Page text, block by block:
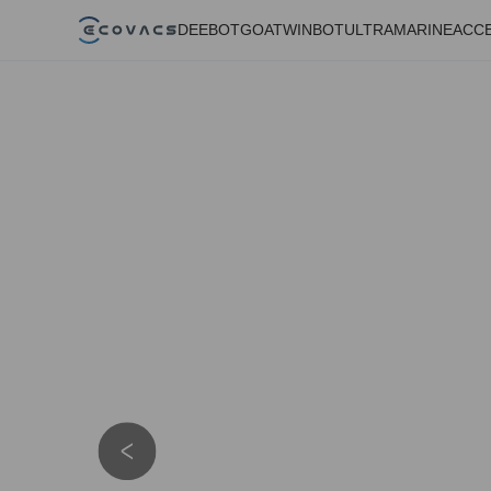
DEEBOTGOATWINBOTULTRAMARINE